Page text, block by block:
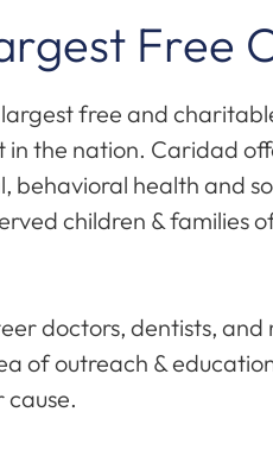
Free
free and
the nation. Caridad
behavioral health and
children & families
doctors, dentists, and
of outreach &
cause.